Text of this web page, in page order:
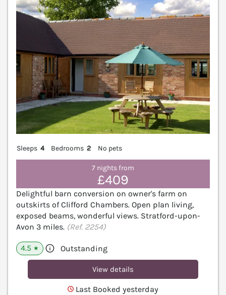
Sleeps 4 Bedrooms 2 No pets
7 nights from
£409
Delightful barn conversion on owner's farm on
outskirts of Clifford Chambers. Open plan living,
exposed beams, wonderful views. Stratford-upon-
Avon 3 miles. (Ref. 2254)
4.5 ★ Outstanding
View details
Last Booked yesterday